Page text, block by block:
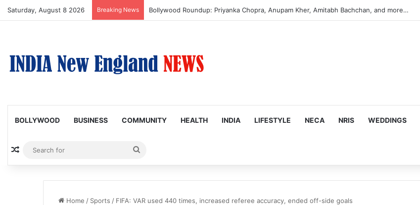
Saturday, August 8 2026 Breaking News Trump Issues New Orders Targeting Birthright Citizenship After Supreme Court Ruling
BOLLYWOOD BUSINESS COMMUNITY HEALTH INDIA LIFESTYLE NECA NRIS WEDDINGS
Random Article
for
Home / Sports / FIFA: VAR used 440 times, increased referee accuracy, ended off-side goals